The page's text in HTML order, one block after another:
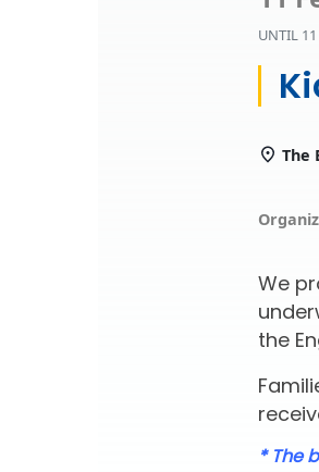
UNTIL
The
We
the
* The